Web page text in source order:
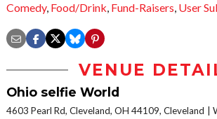
Comedy, Food/Drink, Fund-Raisers, User
VENUE
Ohio selfie World
4603 Pearl Rd, Cleveland, OH 44109, Cleveland